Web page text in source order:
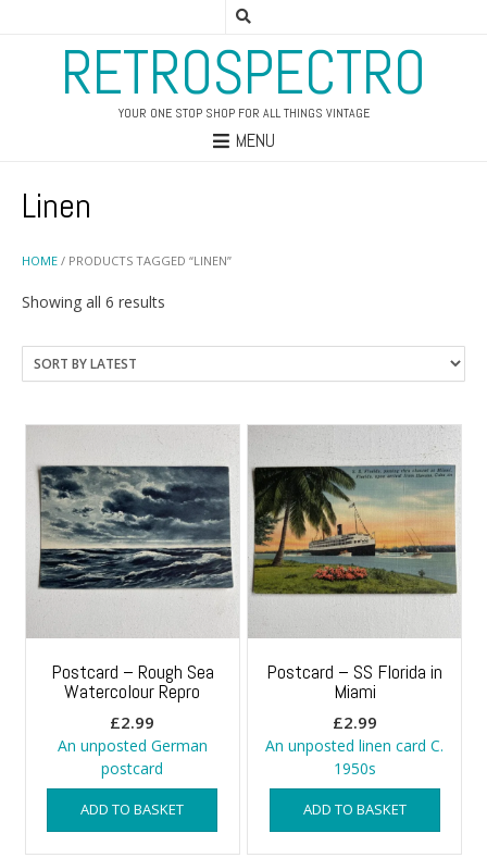
RETROSPECTRO
YOUR ONE STOP SHOP FOR ALL THINGS VINTAGE
MENU
HOME / PRODUCTS TAGGED “LINEN”
Linen
Showing all 6 results
latest
Postcard – Rough Sea
Watercolour Repro
£2.99
An unposted German
postcard
ADD TO BASKET
Postcard – SS Florida in
Miami
£2.99
An unposted linen card C.
1950s
ADD TO BASKET